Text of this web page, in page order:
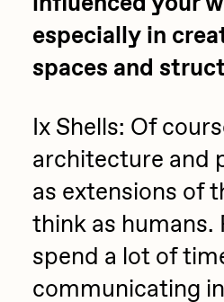
especially in
spaces and
Ix Shells: Of
architecture and
as extensions of
think as humans.
spend a lot of
communicating